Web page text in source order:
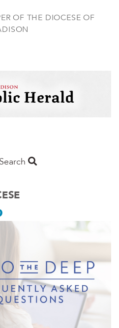
OF THE DIOCESE OF
Search